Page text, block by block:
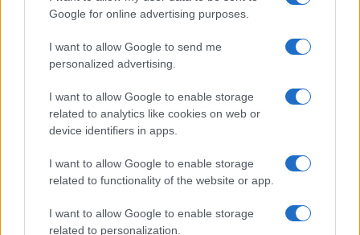
Google for online advertising purposes.
I want to allow Google to send me
personalized advertising.
I want to allow Google to enable storage
related to analytics like cookies on web or
device identifiers in apps.
I want to allow Google to enable storage
related to functionality of the website or app.
I want to allow Google to enable storage
related to personalization.
About Us
Follow us Facebook
Manage Utiq
NewsHub.co.uk is the great source of social information. News,